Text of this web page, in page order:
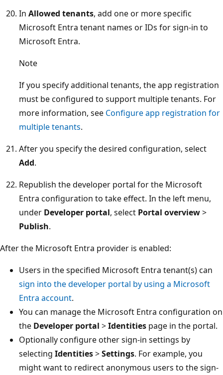
In Allowed tenants, add one or more specific
Microsoft Entra tenant names or IDs for sign-in to
Microsoft Entra.
Note
If you specify additional tenants, the app registration
must be configured to support multiple tenants. For
more information, see Configure app registration for
multiple tenants.
After you specify the desired configuration, select
Add.
Republish the developer portal for the Microsoft
Entra configuration to take effect. In the left menu,
under Developer portal, select Portal overview>
Publish.
After the Microsoft Entra provider is enabled:
Users in the specified Microsoft Entra tenant(s) can
sign into the developer portal by using a Microsoft
Entra account.
You can manage the Microsoft Entra configuration on
the Developer portal >Identities page in the portal.
Optionally configure other sign-in settings by
selecting Identities>Settings. For example, you
might want to redirect anonymous users to the sign-